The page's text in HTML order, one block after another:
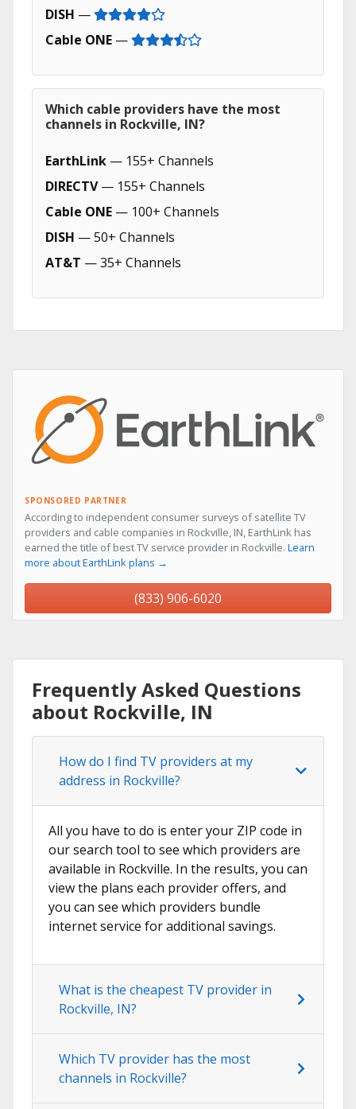
DISH —
Cable ONE —
Which cable providers have the most
channels in Rockville, IN?
EarthLink — 155+ Channels
DIRECTV— 155+ Channels
Cable ONE — 100+ Channels
DISH — 50+ Channels
AT&T — 35+ Channels
SPONSORED PARTNER
According to independent consumer surveys of satellite TV
providers and cable companies in Rockville, IN, EarthLink has
earned the title of best TV service provider in Rockville. Learn
more about EarthLink plans →
(833) 906-6020
Frequently Asked Questions
about Rockville, IN
How do I find TV providers at my
address in Rockville?
All you have to do is enter your ZIP code in
our search tool to see which providers are
available in Rockville. In the results, you can
view the plans each provider offers, and
you can see which providers bundle
internet service for additional savings.
What is the cheapest TV provider in
Rockville, IN?
Which TV provider has the most
channels in Rockville?